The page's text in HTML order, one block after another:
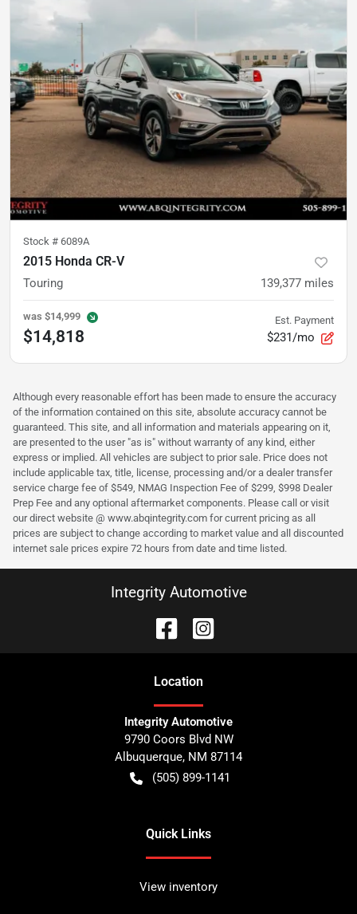
Stock # 6089A
2015 Honda CR-V
Touring 139,377 miles
was $14,999
$14,818
Est. Payment
$231/mo
Although every reasonable effort has been made to ensure the accuracy
of the information contained on this site, absolute accuracy cannot be
guaranteed. This site, and all information and materials appearing on it,
are presented to the user "as is" without warranty of any kind, either
express or implied. All vehicles are subject to prior sale. Price does not
include applicable tax, title, license, processing and/or a dealer transfer
service charge fee of $549, NMAG Inspection Fee of $299, $998 Dealer
Prep Fee and any optional aftermarket components. Please call or visit
our direct website @ www.abqintegrity.com for current pricing as all
prices are subject to change according to market value and all discounted
internet sale prices expire 72 hours from date and time listed.
Integrity Automotive
Location
Integrity Automotive
9790 Coors Blvd NW
Albuquerque, NM 87114
(505) 899-1141
Quick Links
View inventory